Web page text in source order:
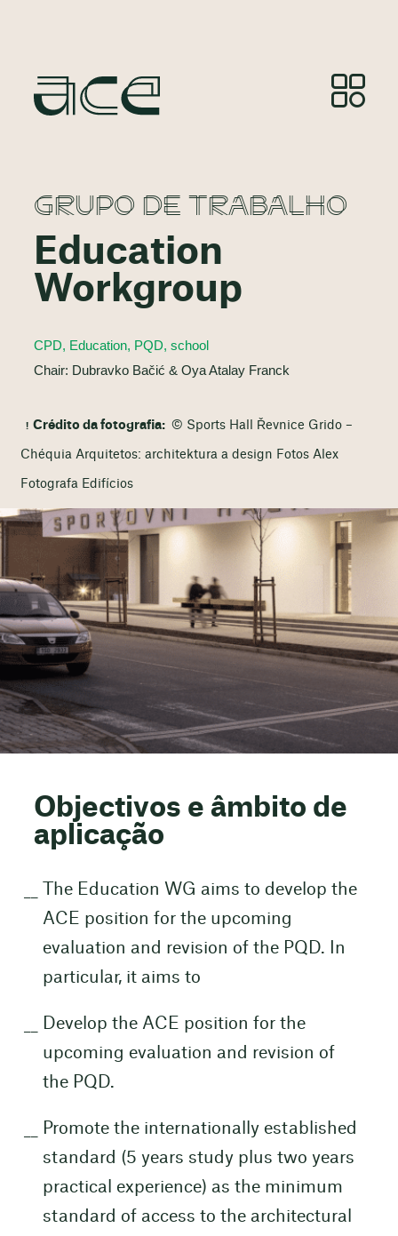
GRUPO DE TRABALHO
Education
Workgroup
CPD, Education, PQD, school
Chair: Dubravko Bačić & Oya Atalay Franck
Crédito da fotografia: © Sports Hall Řevnice Grido –
Chéquia Arquitetos: architektura a design Fotos Alex
Fotografa Edifícios
Objectivos e âmbito de
aplicação
The Education WG aims to develop the
ACE position for the upcoming
evaluation and revision of the PQD. In
particular, it aims to
Develop the ACE position for the
upcoming evaluation and revision of
the PQD.
Promote the internationally established
standard (5 years study plus two years
practical experience) as the minimum
standard of access to the architectural